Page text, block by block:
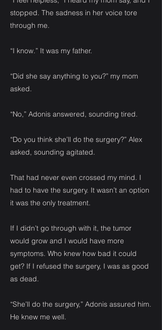
stopped. The sadness in her voice tore
through me.
“I know.” It was my father.
“Did she say anything to you?” my mom
asked.
“No,” Adonis answered, sounding tired.
“Do you think she’ll do the surgery?” Alex
asked, sounding agitated.
That had never even crossed my mind. I
had to have the surgery. It wasn’t an option
it was the only treatment.
If I didn’t go through with it, the tumor
would grow and I would have more
symptoms. Who knew how bad it could
get? If I refused the surgery, I was as good
as dead.
“She’ll do the surgery,” Adonis assured him.
He knew me well.